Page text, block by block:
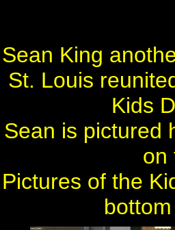
Sean King
St. Louis
Kids
Sean is pictured
on
Pictures of the